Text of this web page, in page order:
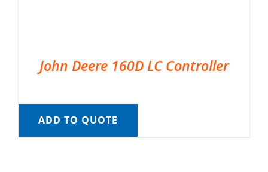
John Deere 160D LC Controller
ADD TO QUOTE